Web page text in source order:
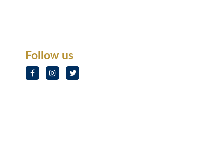
Follow us